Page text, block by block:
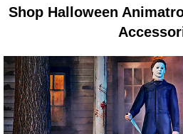
Shop Halloween